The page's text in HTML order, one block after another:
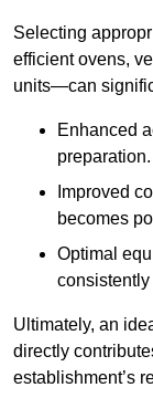
Selecting
efficient ovens,
units—can
Enhanced
preparation.
Improved
becomes
Optimal
Ultimately, an
directly
establishment’s